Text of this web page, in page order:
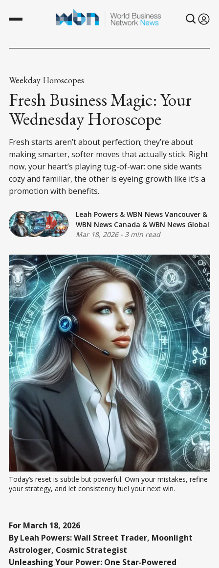
Weekday Horoscopes
Fresh Business Magic: Your
Wednesday Horoscope
Fresh starts aren’t about perfection; they’re about
making smarter, softer moves that actually stick. Right
now, your heart’s playing tug-of-war: one side wants
cozy and familiar, the other is eyeing growth like it’s a
promotion with benefits.
Leah Powers & WBN News Vancouver &
WBN News Canada & WBN News Global
Mar 18, 2026- 3 min read
Today’s reset is subtle but powerful. Own your mistakes, refine
your strategy, and let consistency fuel your next win.
For March 18, 2026
By Leah Powers: Wall Street Trader, Moonlight
Astrologer, Cosmic Strategist
Unleashing Your Power: One Star-Powered